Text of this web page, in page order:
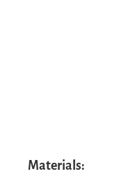
Materials: